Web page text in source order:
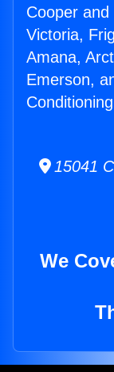
Cooper
Victoria,
Amana,
Emerson,
15041
We